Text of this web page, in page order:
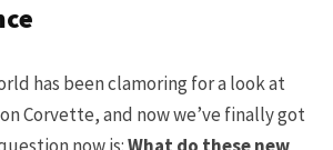
has been clamoring for a look at
Corvette, and now we’ve finally got